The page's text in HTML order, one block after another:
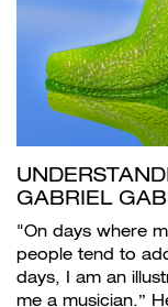
GABRIEL
"On days where
people tend to
days, I am an
me a musician.”